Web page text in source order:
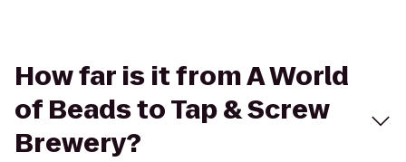
How far is it from A World
of Beads to Tap & Screw
Brewery?